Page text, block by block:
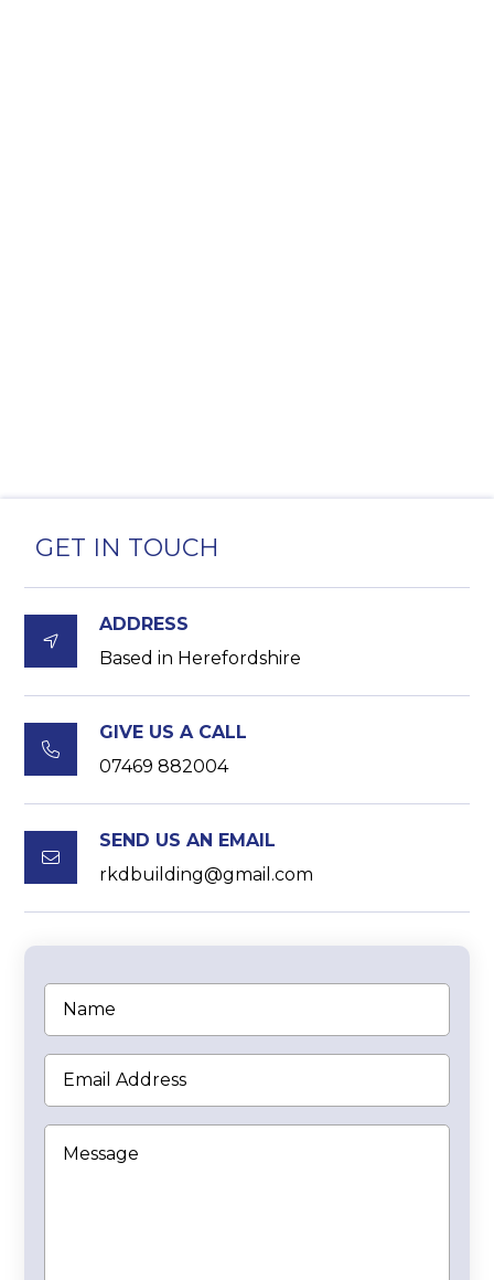
GET IN TOUCH

ADDRESS
Based in Herefordshire

GIVE US A CALL
07469 882004

SEND US AN EMAIL
rkdbuilding@gmail.com